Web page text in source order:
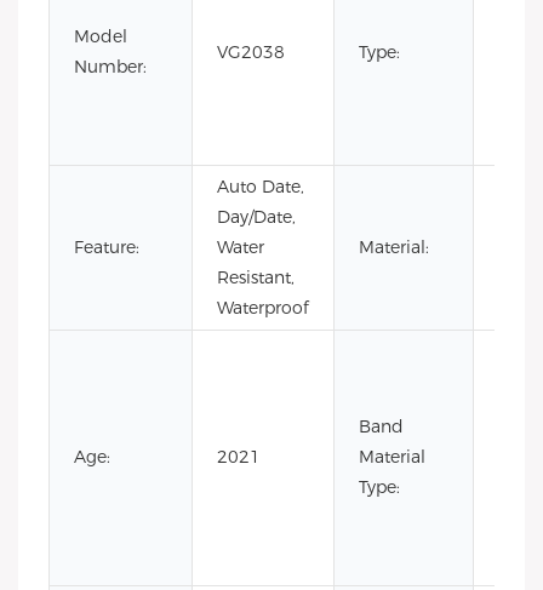
Model
Number:
VG2038 Type:
Feature:
Auto Date,
Day/Date,
Water
Resistant,
Waterproof
Material:
Age: 2021
Band
Material
Type: